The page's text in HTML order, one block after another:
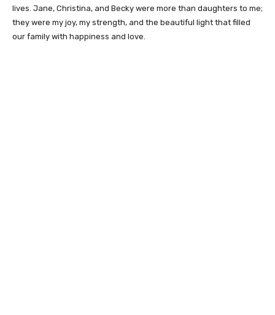
lives. Jane, Christina, and Becky were more than daughters to me;
they were my joy, my strength, and the beautiful light that filled
our family with happiness and love.